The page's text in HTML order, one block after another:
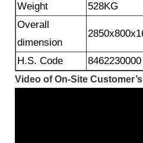
Weight
528KG
Overall
dimension
H.S. Code 8462230000
Video of On-Site